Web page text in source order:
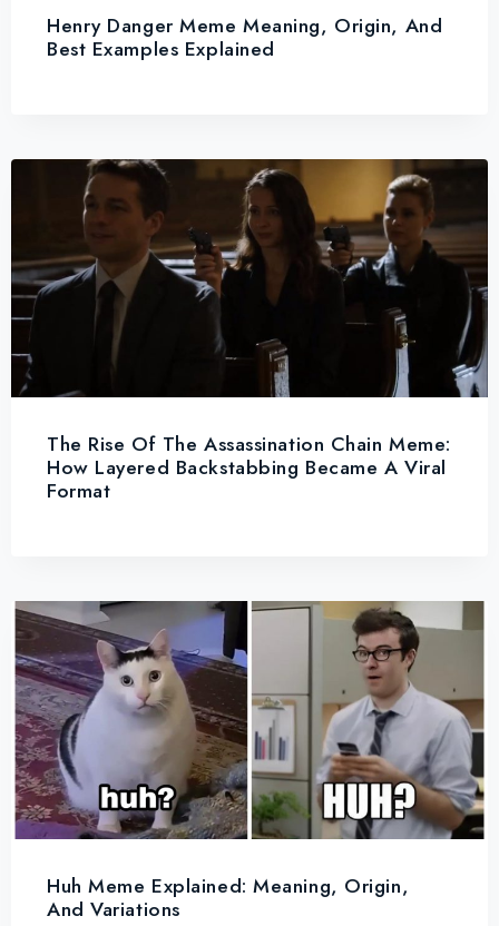
Henry Danger Meme Meaning, Origin, And
Best Examples Explained
The Rise Of The Assassination Chain Meme:
How Layered Backstabbing Became A Viral
Format
Huh Meme Explained: Meaning, Origin,
And Variations